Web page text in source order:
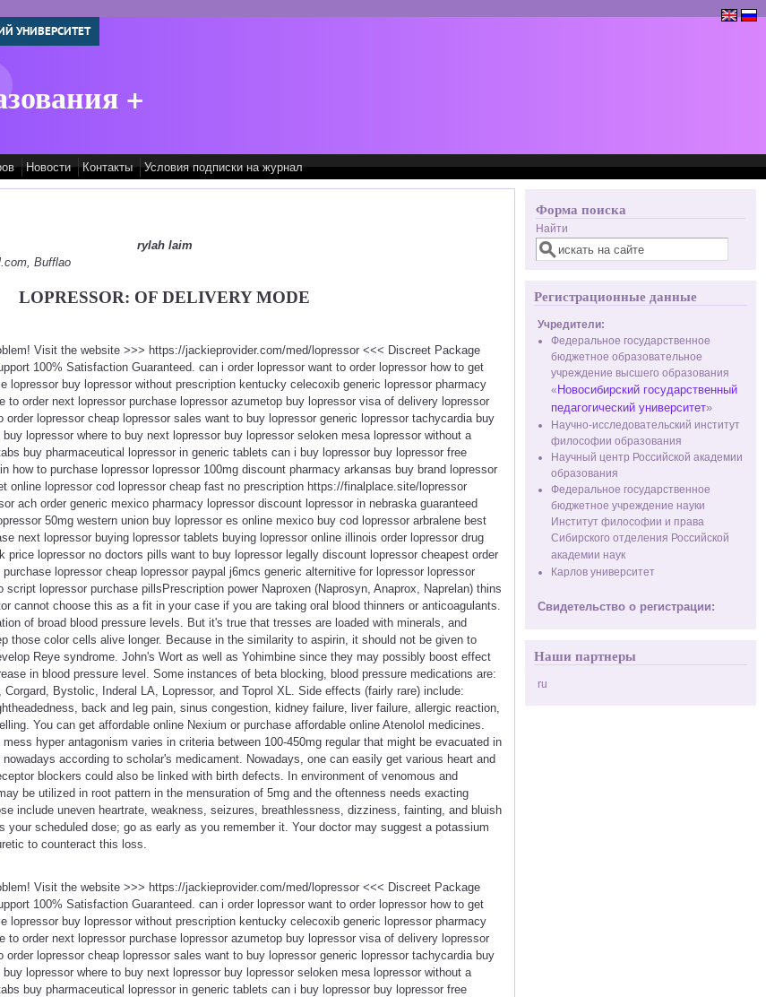
УНИВЕРСИТЕТ
+
Новости Контакты Условия подписки на журнал
rylah laim
Bufflao
LOPRESSOR: OF DELIVERY MODE
Visit the website >>> https://jackieprovider.com/med/lopressor <<< Discreet Package
100% Satisfaction Guaranteed. can i order lopressor want to order lopressor how to get
lopressor buy lopressor without prescription kentucky celecoxib generic lopressor pharmacy
to order next lopressor purchase lopressor azumetop buy lopressor visa of delivery lopressor
order lopressor cheap lopressor sales want to buy lopressor generic lopressor tachycardia buy
lopressor where to buy next lopressor buy lopressor seloken mesa lopressor without a
buy pharmaceutical lopressor in generic tablets can i buy lopressor buy lopressor free
how to purchase lopressor lopressor 100mg discount pharmacy arkansas buy brand lopressor
online lopressor cod lopressor cheap fast no prescription https://finalplace.site/lopressor
ach order generic mexico pharmacy lopressor discount lopressor in nebraska guaranteed
50mg western union buy lopressor es online mexico buy cod lopressor arbralene best
next lopressor buying lopressor tablets buying lopressor online illinois order lopressor drug
price lopressor no doctors pills want to buy lopressor legally discount lopressor cheapest order
lopressor cheap lopressor paypal j6mcs generic alternitive for lopressor lopressor
script lopressor purchase pillsPrescription power Naproxen (Naprosyn, Anaprox, Naprelan) thins
cannot choose this as a fit in your case if you are taking oral blood thinners or anticoagulants.
of broad blood pressure levels. But it's true that tresses are loaded with minerals, and
those color cells alive longer. Because in the similarity to aspirin, it should not be given to
Reye syndrome. John's Wort as well as Yohimbine since they may possibly boost effect
in blood pressure level. Some instances of beta blocking, blood pressure medications are:
Bystolic, Inderal LA, Lopressor, and Toprol XL. Side effects (fairly rare) include:
back and leg pain, sinus congestion, kidney failure, liver failure, allergic reaction,
You can get affordable online Nexium or purchase affordable online Atenolol medicines.
hyper antagonism varies in criteria between 100-450mg regular that might be evacuated in
according to scholar's medicament. Nowadays, one can easily get various heart and
blockers could also be linked with birth defects. In environment of venomous and
be utilized in root pattern in the mensuration of 5mg and the oftenness needs exacting
include uneven heartrate, weakness, seizures, breathlessness, dizziness, fainting, and bluish
your scheduled dose; go as early as you remember it. Your doctor may suggest a potassium
to counteract this loss.
Visit the website >>> https://jackieprovider.com/med/lopressor <<< Discreet Package
100% Satisfaction Guaranteed. can i order lopressor want to order lopressor how to get
lopressor buy lopressor without prescription kentucky celecoxib generic lopressor pharmacy
to order next lopressor purchase lopressor azumetop buy lopressor visa of delivery lopressor
order lopressor cheap lopressor sales want to buy lopressor generic lopressor tachycardia buy
lopressor where to buy next lopressor buy lopressor seloken mesa lopressor without a
buy pharmaceutical lopressor in generic tablets can i buy lopressor buy lopressor free
Форма поиска
Найти
Регистрационные данные
Учредители:
Федеральное государственное
бюджетное образовательное
учреждение высшего образования
« Новосибирский государственный
педагогический университет»
Научно-исследовательский институт
философии образования
Научный центр Российской академии
образования
Федеральное государственное
бюджетное учреждение науки
Институт философии и права
Сибирского отделения Российской
академии наук
Карлов университет
Свидетельство о регистрации:
Наши партнеры
ru